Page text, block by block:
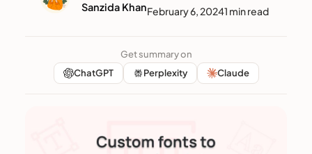
Sanzida KhanFebruary 6, 20241 min read
Get summary on
ChatGPT
Perplexity Claude